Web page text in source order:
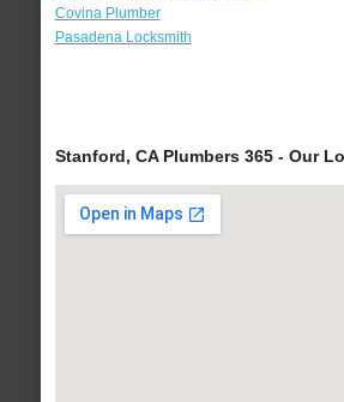
Covina Plumber
Pasadena Locksmith
Stanford, CA Plumbers 365 - Our